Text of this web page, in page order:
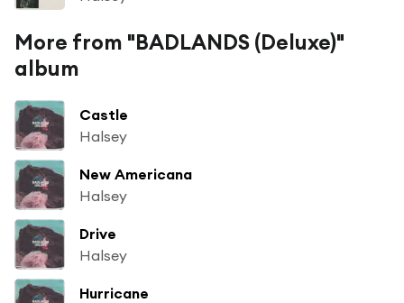
More from "BADLANDS (Deluxe)"
album
Castle
Halsey
New Americana
Halsey
Drive
Halsey
Hurricane